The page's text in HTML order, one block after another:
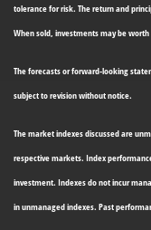
tolerance for risk. The return and
When sold, investments may be
The forecasts or forward-looking
subject to revision without notice.
The market indexes discussed are
respective markets. Index
investment. Indexes do not incur
in unmanaged indexes. Past